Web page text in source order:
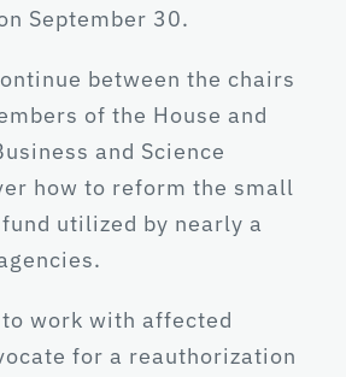
September 30.
between the chairs
of the House and
and Science
how to reform the small
utilized by nearly a
work with affected
for a reauthorization